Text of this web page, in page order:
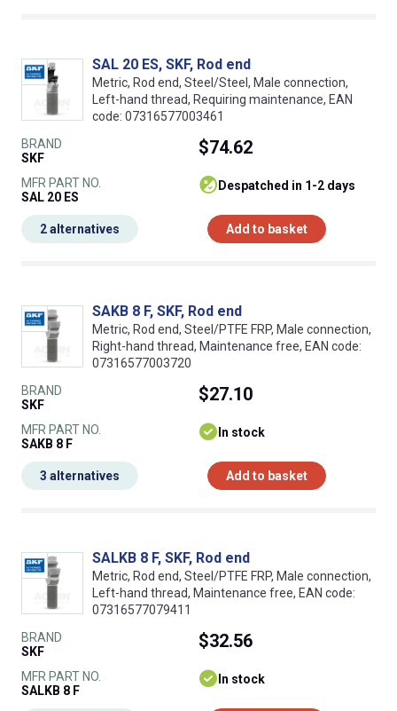
SAL 20 ES, SKF, Rod end
Metric, Rod end, Steel/Steel, Male connection,
Left-hand thread, Requiring maintenance, EAN
code: 07316577003461
BRAND
SKF
MFR PART NO.
SAL 20 ES
$74.62
despatched in 1-2 days
Add to basket
2 alternatives
SAKB 8 F, SKF, Rod end
Metric, Rod end, Steel/PTFE FRP, Male connection,
Right-hand thread, Maintenance free, EAN code:
07316577003720
BRAND
SKF
MFR PART NO.
SAKB 8 F
$27.10
In stock
Add to basket
3 alternatives
SALKB 8 F, SKF, Rod end
Metric, Rod end, Steel/PTFE FRP, Male connection,
Left-hand thread, Maintenance free, EAN code:
07316577079411
BRAND
SKF
MFR PART NO.
SALKB 8 F
$32.56
In stock